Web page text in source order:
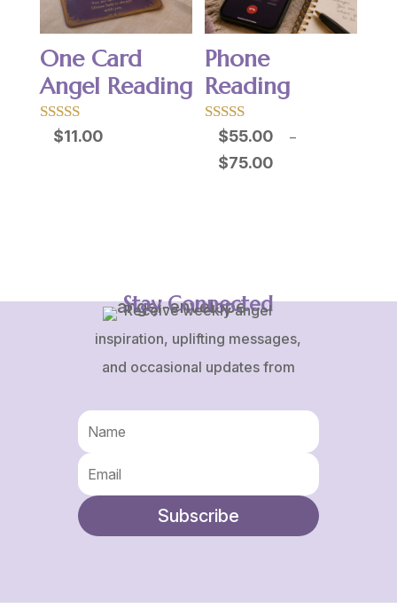
One Card
Angel Reading
Rated
5.00
$11.00
Phone
Reading
Rated
5.00
out of 5
$55.00 –
$75.00
Stay Connected
Receive weekly angel
inspiration, uplifting messages,
and occasional updates from
Subscribe